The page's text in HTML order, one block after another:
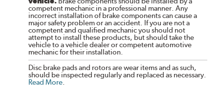
competent mechanic in a professional manner. Any
incorrect installation of brake components can cause a
major safety problem or an accident. If you are not a
competent and qualified mechanic you should not
attempt to install these products, but should take the
vehicle to a vehicle dealer or competent automotive
mechanic for their installation.
Disc brake pads and rotors are wear items and as such,
should be inspected regularly and replaced as necessary.
Read More.